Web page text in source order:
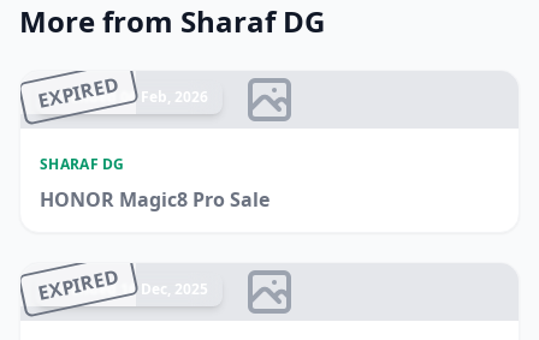
More from Sharaf DG
EXPIRED
Ended 06 Feb, 2026
SHARAF DG
HONOR Magic8 Pro Sale
EXPIRED
Ended 16 Dec, 2025